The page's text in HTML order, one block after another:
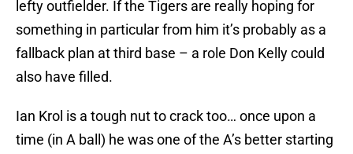
lefty outfielder. If the Tigers are really hoping for
something in particular from him it’s probably as a
fallback plan at third base – a role Don Kelly could
also have filled.
Ian Krol is a tough nut to crack too… once upon a
time (in A ball) he was one of the A’s better starting